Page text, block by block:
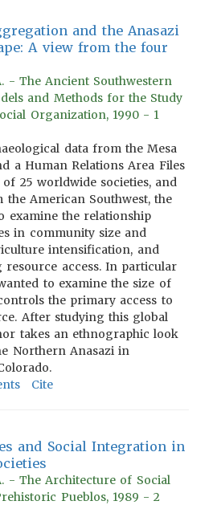
and the Anasazi
A view from the four
- The Ancient Southwestern
and Methods for the Study
Organization, 1990 - 1
data from the Mesa
a Human Relations Area Files
25 worldwide societies, and
the American Southwest, the
examine the relationship
in community size and
intensification, and
access. In particular
to examine the size of
the primary access to
After studying this global
takes an ethnographic look
Northern Anasazi in
Cite
and Social Integration in
- The Architecture of Social
Pueblos, 1989 - 2